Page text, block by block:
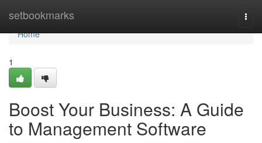
setbookmarks
Home
Home
1
Boost Your Business: A Guide
to Management Software